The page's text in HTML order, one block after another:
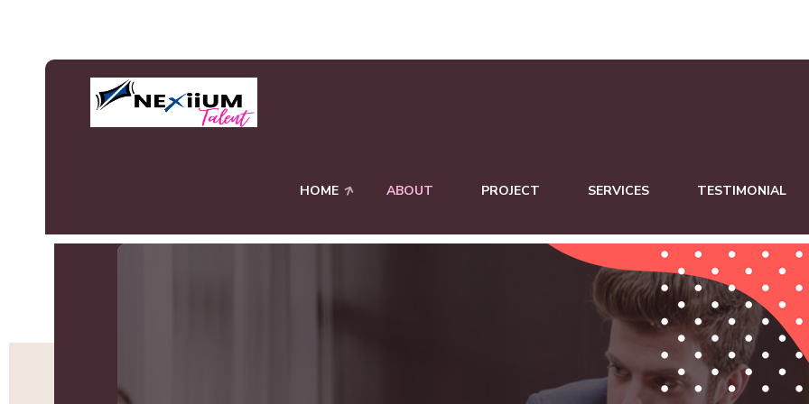
HOME ABOUT PROJECT SERVICES TESTIMONIAL